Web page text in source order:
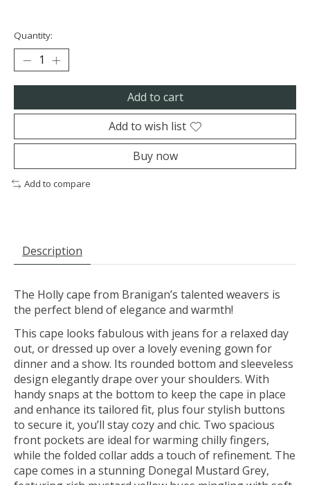
Quantity:
Add to cart
Add to wish list
Buy now
Add to compare
Description
The Holly cape from Branigan’s talented weavers is
the perfect blend of elegance and warmth!
This cape looks fabulous with jeans for a relaxed day
out, or dressed up over a lovely evening gown for
dinner and a show. Its rounded bottom and sleeveless
design elegantly drape over your shoulders. With
handy snaps at the bottom to keep the cape in place
and enhance its tailored fit, plus four stylish buttons
to secure it, you’ll stay cozy and chic. Two spacious
front pockets are ideal for warming chilly fingers,
while the folded collar adds a touch of refinement. The
cape comes in a stunning Donegal Mustard Grey,